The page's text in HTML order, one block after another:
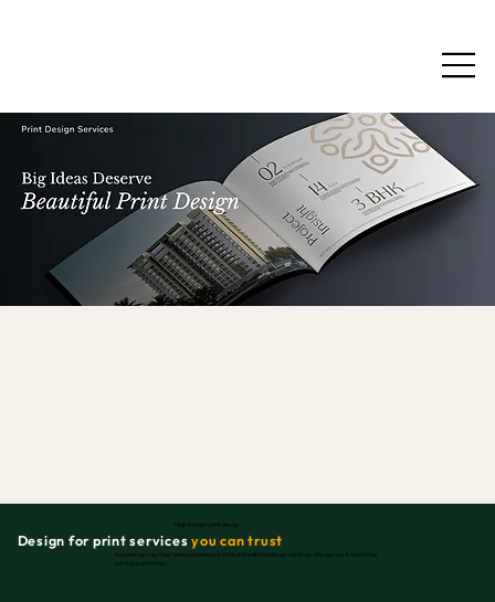
High-impact print design
Design for print services you can trust
Anyone can say they have experience in print and editorial design services. We can say it more than
ten thousand times.